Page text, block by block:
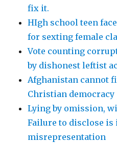
fix it.
HIgh school teen
for sexting female
Vote counting
by dishonest leftist
Afghanistan cannot
Christian democracy
Lying by omission,
Failure to disclose
misrepresentation